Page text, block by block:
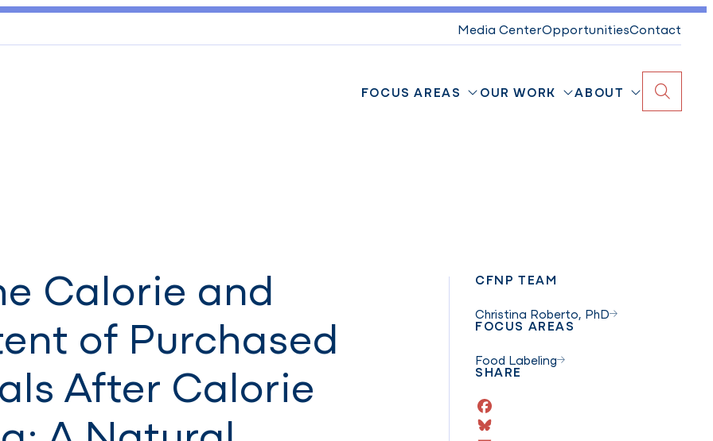
Media CenterOpportunitiesContact
FOCUS AREAS OUR WORK ABOUT Search
Calorie and
of Purchased
After Calorie
CFNP TEAM
Christina Roberto, PhD
FOCUS AREAS
Food Labeling
SHARE
Facebook